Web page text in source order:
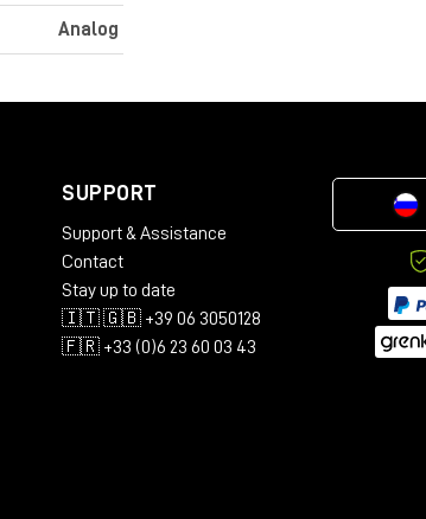
Analog
SUPPORT
Support & Assistance
Contact
Stay up to date
🇮🇹 🇬🇧 +39 06 3050128
🇫🇷 +33 (0)6 23 60 03 43